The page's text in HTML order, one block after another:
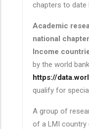
chapters to date
Academic
national
Income
by the world
https://
qualify for
A group of
of a LMI country